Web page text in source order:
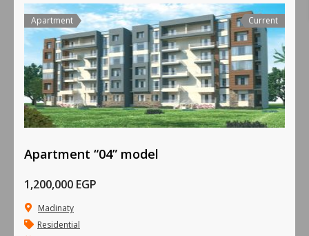
Apartment Current
Apartment “04” model
1,200,000 EGP
Madinaty
Residential